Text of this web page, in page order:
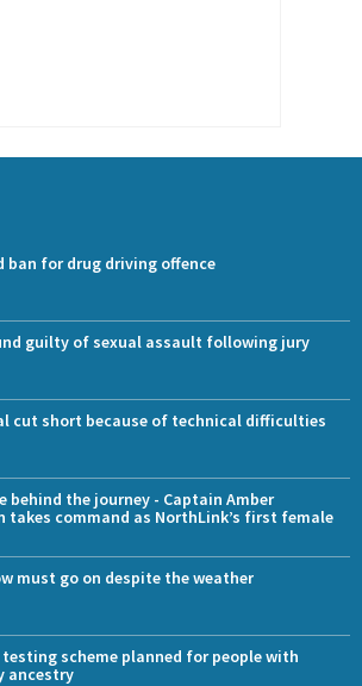
ban for drug driving offence
guilty of sexual assault following jury
cut short because of technical difficulties
behind the journey - Captain Amber
takes command as NorthLink’s first female
must go on despite the weather
testing scheme planned for people with
ancestry